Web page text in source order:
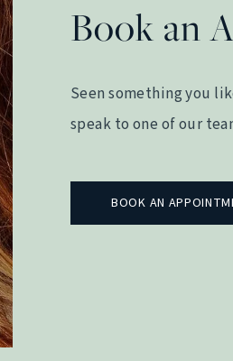
Book an
Seen something you
speak to one of our
BOOK AN